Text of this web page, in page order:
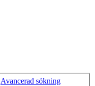
Avancerad sökning